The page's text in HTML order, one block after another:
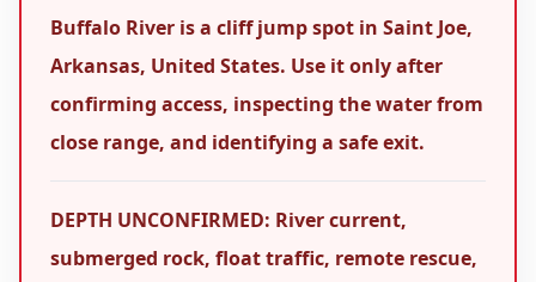
Buffalo River is a cliff jump spot in Saint Joe,
Arkansas, United States. Use it only after
confirming access, inspecting the water from
close range, and identifying a safe exit.
DEPTH UNCONFIRMED: River current,
submerged rock, float traffic, remote rescue,